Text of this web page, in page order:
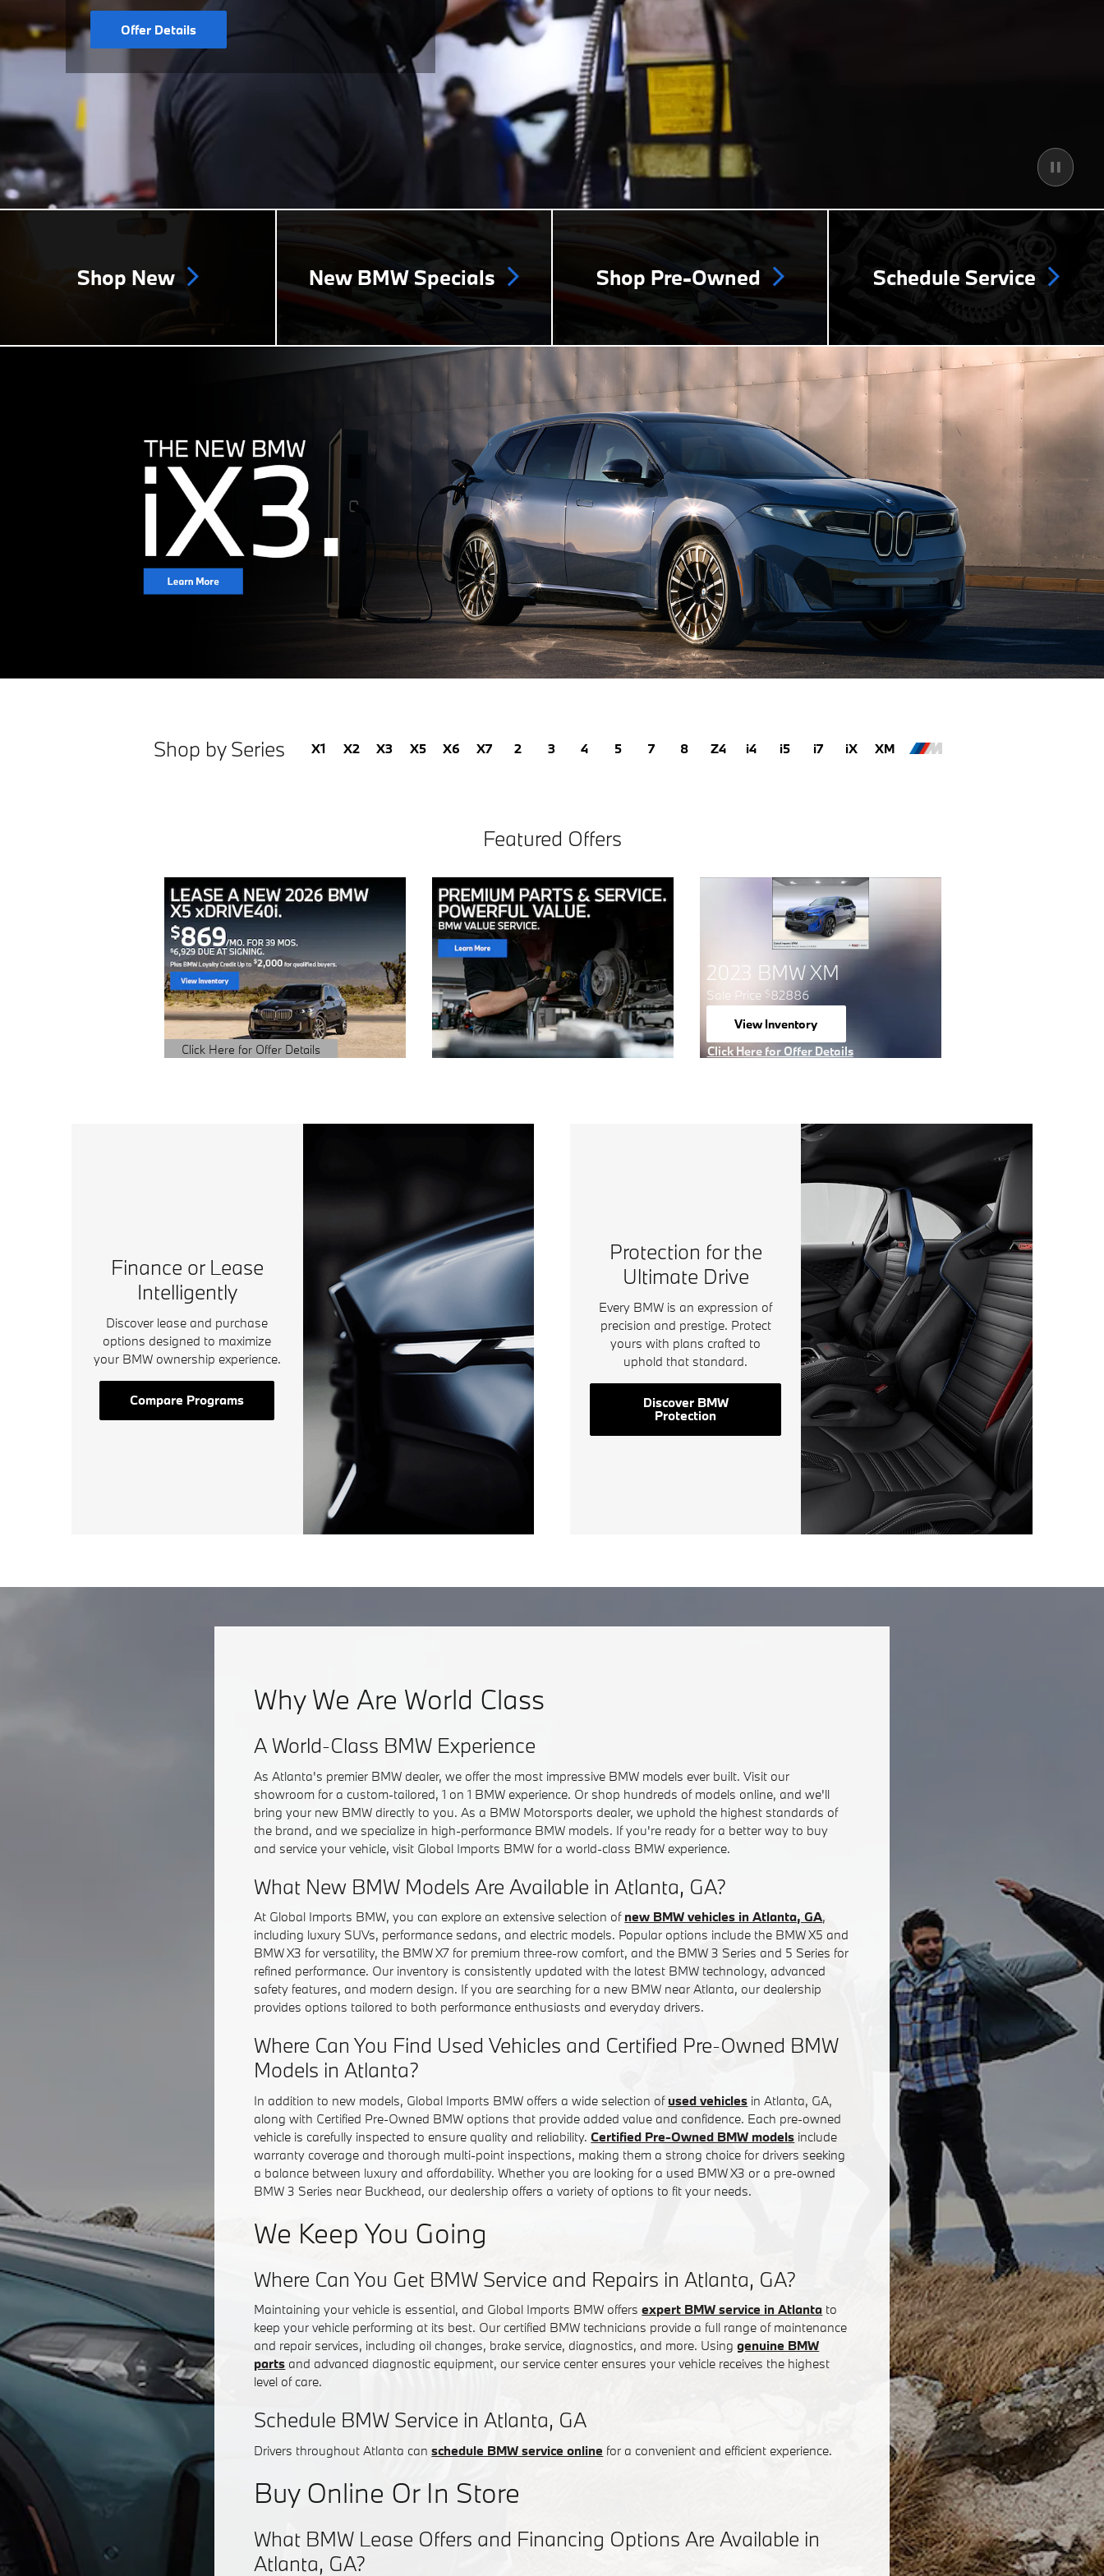
Offer Details
Shop New New BMW Specials Shop Pre-Owned Schedule Service
Shop by Series X1 X2 X3 X5 X6 X7 2 3 4 5 7 8 Z4 i4 i5 i7 iX XM
Featured Offers
Click Here for Offer Details
Open Details Modal
2023 BMW XM
Sale Price $82886
View Inventory
open in same tab
Click Here for Offer Details
Finance or Lease
Intelligently
Discover lease and purchase
options designed to maximize
your BMW ownership experience.
Compare Programs
Protection for the
Ultimate Drive
Every BMW is an expression of
precision and prestige. Protect
yours with plans crafted to
uphold that standard.
Discover BMW
Protection
Why We Are World Class
A World-Class BMW Experience
As Atlanta's premier BMW dealer, we offer the most impressive BMW models ever built. Visit our
showroom for a custom-tailored, 1 on 1 BMW experience. Or shop hundreds of models online, and we'll
bring your new BMW directly to you. As a BMW Motorsports dealer, we uphold the highest standards of
the brand, and we specialize in high-performance BMW models. If you're ready for a better way to buy
and service your vehicle, visit Global Imports BMW for a world-class BMW experience.
What New BMW Models Are Available in Atlanta, GA?
At Global Imports BMW, you can explore an extensive selection of new BMW vehicles in Atlanta, GA,
including luxury SUVs, performance sedans, and electric models. Popular options include the BMW X5 and
BMW X3 for versatility, the BMW X7 for premium three-row comfort, and the BMW 3 Series and 5 Series for
refined performance. Our inventory is consistently updated with the latest BMW technology, advanced
safety features, and modern design. If you are searching for a new BMW near Atlanta, our dealership
provides options tailored to both performance enthusiasts and everyday drivers.
Where Can You Find Used Vehicles and Certified Pre-Owned BMW
Models in Atlanta?
In addition to new models, Global Imports BMW offers a wide selection of used vehicles in Atlanta, GA,
along with Certified Pre-Owned BMW options that provide added value and confidence. Each pre-owned
vehicle is carefully inspected to ensure quality and reliability.Certified Pre-Owned BMW models include
warranty coverage and thorough multi-point inspections, making them a strong choice for drivers seeking
a balance between luxury and affordability. Whether you are looking for a used BMW X3 or a pre-owned
BMW 3 Series near Buckhead, our dealership offers a variety of options to fit your needs.
We Keep You Going
Where Can You Get BMW Service and Repairs in Atlanta, GA?
Maintaining your vehicle is essential, and Global Imports BMW offersexpert BMW service in Atlanta to
keep your vehicle performing at its best. Our certified BMW technicians provide a full range of maintenance
and repair services, including oil changes, brake service, diagnostics, and more. Usinggenuine BMW
parts and advanced diagnostic equipment, our service center ensures your vehicle receives the highest
level of care.
Schedule BMW Service in Atlanta, GA
Drivers throughout Atlanta canschedule BMW service online for a convenient and efficient experience.
Buy Online Or In Store
What BMW Lease Offers and Financing Options Are Available in
Atlanta, GA?